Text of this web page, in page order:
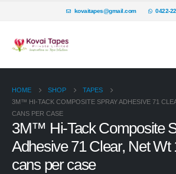
kovaitapes@gmail.com 0422-
HOME SHOP
TAPES
3M™ HI-TACK COMPOSITE SPRAY ADHESIVE 71
CANS PER CASE
3M™ Hi-Tack Composite
Adhesive 71 Clear, Net Wt
cans per case